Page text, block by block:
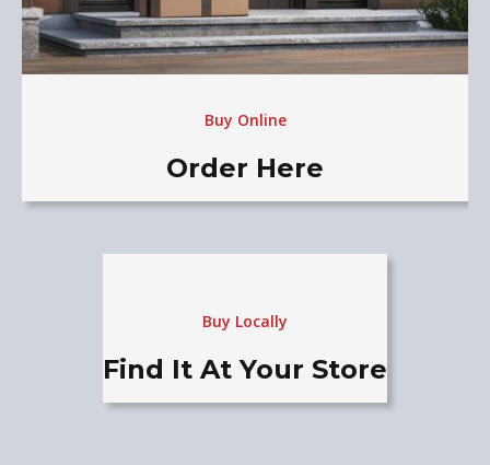
Buy Online
Order Here
Buy Locally
Find It At Your Store